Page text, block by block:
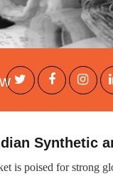
Synthetic
is poised for strong